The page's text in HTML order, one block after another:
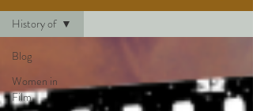
Blog
Women in
Film
History of